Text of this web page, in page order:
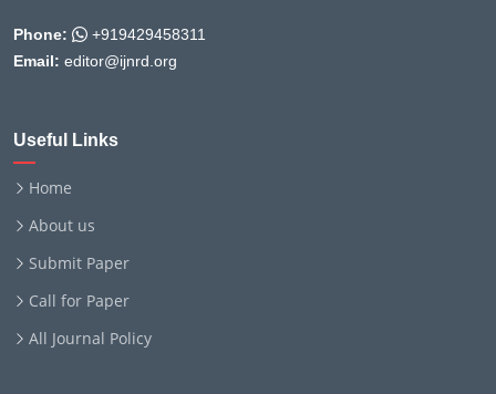
Phone:
+919429458311
Email: editor@ijnrd.org
Useful Links
Home
About us
Submit Paper
Call for Paper
All Journal Policy